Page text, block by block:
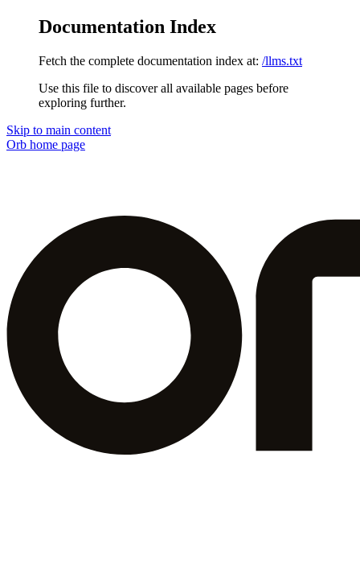
Documentation Index
Fetch the complete documentation index at: /llms.txt
Use this file to discover all available pages before
exploring further.
Skip to main content
Orb home page